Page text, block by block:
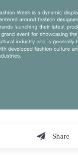
Share